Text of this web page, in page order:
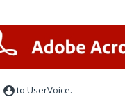
to UserVoice.